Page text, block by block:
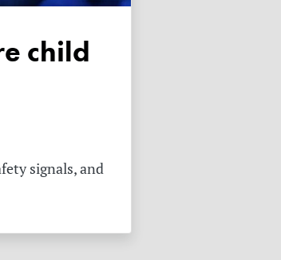
signals, and